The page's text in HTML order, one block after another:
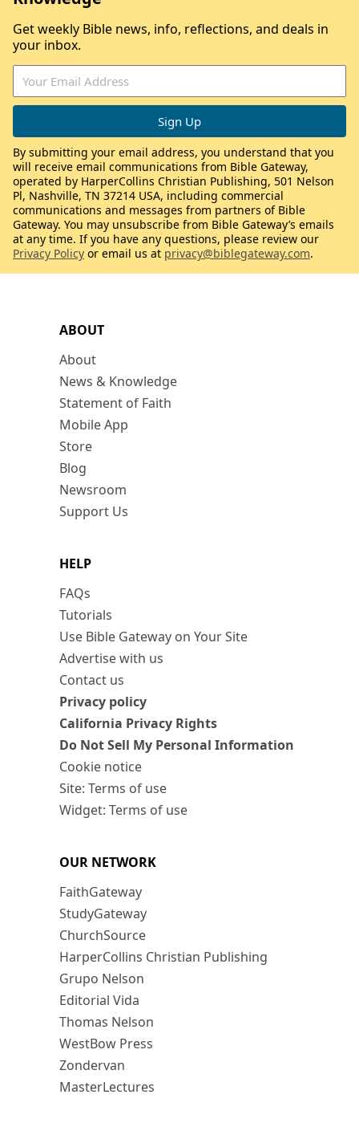
ABOUT
About
News & Knowledge
Statement of Faith
Mobile App
Store
Blog
Newsroom
Support Us
HELP
FAQs
Tutorials
Use Bible Gateway on Your Site
Advertise with us
Contact us
Privacy policy
California Privacy Rights
Do Not Sell My Personal Information
Cookie notice
Site: Terms of use
Widget: Terms of use
OUR NETWORK
FaithGateway
StudyGateway
ChurchSource
HarperCollins Christian Publishing
Grupo Nelson
Editorial Vida
Thomas Nelson
WestBow Press
Zondervan
MasterLectures
Get weekly Bible news, info, reflections, and deals in
your inbox.
By submitting your email address, you understand that you
will receive email communications from Bible Gateway,
operated by HarperCollins Christian Publishing, 501 Nelson
Pl, Nashville, TN 37214 USA, including commercial
communications and messages from partners of Bible
Gateway. You may unsubscribe from Bible Gateway’s emails
at any time. If you have any questions, please review our
Privacy Policy or email us at privacy@biblegateway.com.